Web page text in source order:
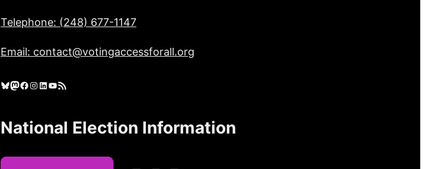
Telephone: (248) 677-1147
Email: contact@votingaccessforall.org
Bluesky Mastodon Facebook Instagram LinkedIn YouTube RSS Feed
National Election Information